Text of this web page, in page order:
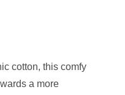
cotton, this comfy
a more